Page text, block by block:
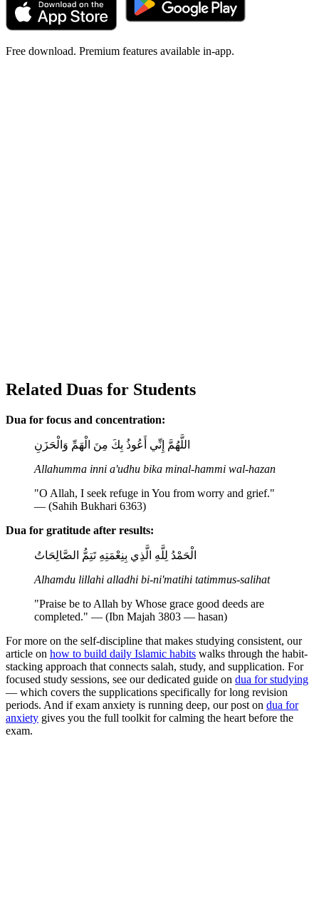
Free download. Premium features available in-app.
Related Duas for Students
Dua for focus and concentration:
اللَّهُمَّ إِنِّي أَعُوذُ بِكَ مِنَ الْهَمِّ وَالْحَزَنِ
Allahumma inni a'udhu bika minal-hammi wal-hazan
"O Allah, I seek refuge in You from worry and grief."
— (Sahih Bukhari 6363)
Dua for gratitude after results:
الْحَمْدُ لِلَّهِ الَّذِي بِنِعْمَتِهِ تَتِمُّ الصَّالِحَاتُ
Alhamdu lillahi alladhi bi-ni'matihi tatimmus-salihat
"Praise be to Allah by Whose grace good deeds are
completed." — (Ibn Majah 3803 — hasan)
For more on the self-discipline that makes studying consistent, our
article on how to build daily Islamic habits walks through the habit-
stacking approach that connects salah, study, and supplication. For
focused study sessions, see our dedicated guide on dua for studying
— which covers the supplications specifically for long revision
periods. And if exam anxiety is running deep, our post on dua for
anxiety gives you the full toolkit for calming the heart before the
exam.